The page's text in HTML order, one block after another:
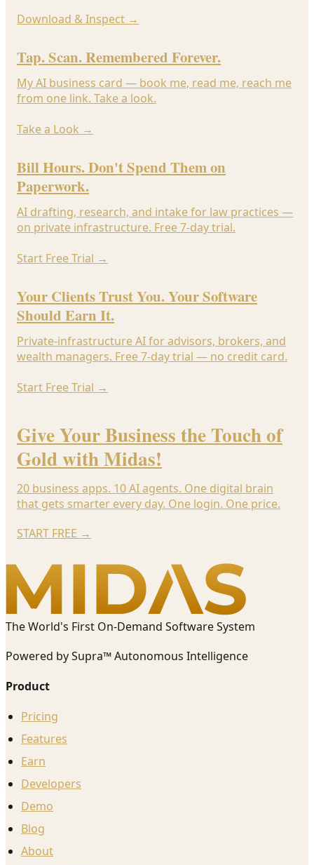
Download & Inspect →
Tap. Scan. Remembered Forever.
My AI business card — book me, read me, reach me
from one link. Take a look.
Take a Look →
Bill Hours. Don't Spend Them on
Paperwork.
AI drafting, research, and intake for law practices —
on private infrastructure. Free 7-day trial.
Start Free Trial →
Your Clients Trust You. Your Software
Should Earn It.
Private-infrastructure AI for advisors, brokers, and
wealth managers. Free 7-day trial — no credit card.
Start Free Trial →
Give Your Business the Touch of
Gold with Midas!
20 business apps. 10 AI agents. One digital brain
that gets smarter every day. One login. One price.
START FREE →
The World's First On-Demand Software System
Powered by Supra™ Autonomous Intelligence
Product
Pricing
Features
Earn
Developers
Demo
Blog
About